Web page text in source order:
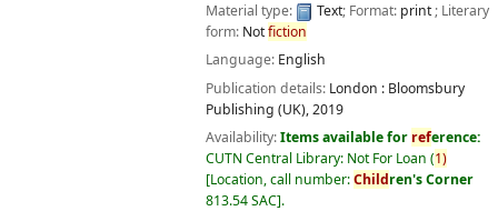
Material type: Text; Format: print; Literary
form: Notfiction
Language: English
Publication details: London : Bloomsbury
Publishing (UK),2019
Availability:Items available for reference:
CUTN Central Library: Not For Loan (1)
Location, call number:Children's Corner
813.54 SAC .